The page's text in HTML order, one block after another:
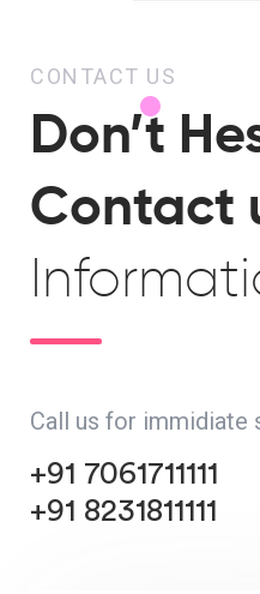
CONTACT US
Don’t
Contact
Call us for immidiate
+91 7061711111
+91 8231811111